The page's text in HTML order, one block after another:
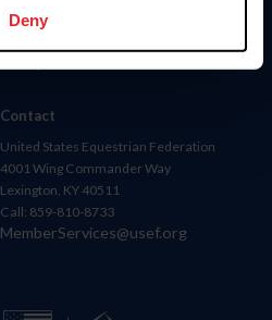
Deny
Donate
Contact
United States Equestrian Federation
4001 Wing Commander Way
Lexington, KY 40511
Call: 859-810-8733
MemberServices@usef.org